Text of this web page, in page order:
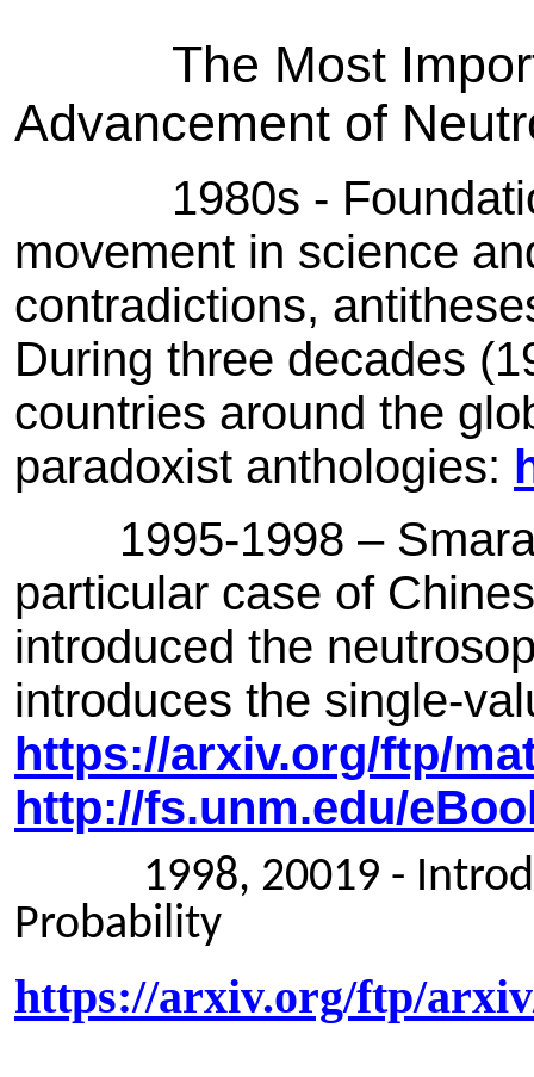
The Most
Advancement of
1980s -
movement in science
contradictions,
During three decades
countries around the
paradoxist anthologies:
1995-1998 –
particular case of
introduced the
introduces the single-
https://arxiv.org/ftp/
http://fs.unm.edu/
1998, 20019 -
Probability
https://arxiv.org/ftp/